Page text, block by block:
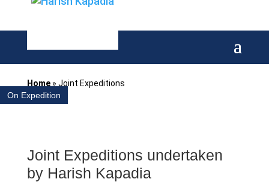
Home» Joint Expeditions
On Expedition
Joint Expeditions undertaken
by Harish Kapadia